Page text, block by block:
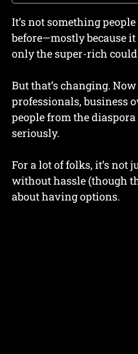
It’s not something
before—mostly because
only the super-rich
But that’s changing.
professionals, business
people from the
seriously.
For a lot of folks, it’s not
without hassle (though
about having options.